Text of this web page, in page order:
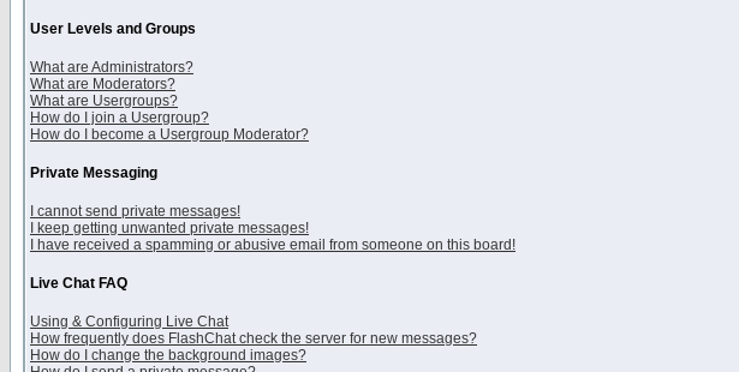
User Levels and Groups
What are Administrators?
What are Moderators?
What are Usergroups?
How do I join a Usergroup?
How do I become a Usergroup Moderator?
Private Messaging
I cannot send private messages!
I keep getting unwanted private messages!
I have received a spamming or abusive email from someone on this board!
Live Chat FAQ
Using & Configuring Live Chat
How frequently does FlashChat check the server for new messages?
How do I change the background images?